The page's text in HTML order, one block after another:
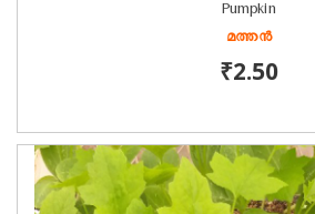
Pumpkin
മത്തൻ
₹2.50